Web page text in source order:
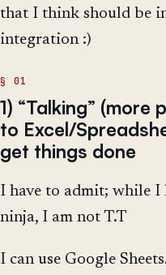
that I think should be
integration :)
1) “Talking”
to Excel/
get things done
I have to admit; while I
ninja, I am not T.T
I can use Google